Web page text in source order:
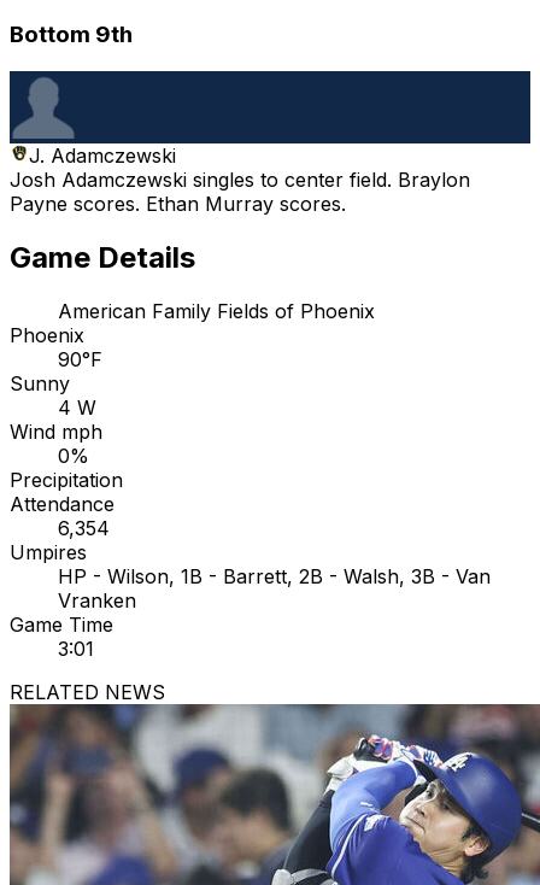
Bottom 9th
J. Adamczewski
Josh Adamczewski singles to center field. Braylon
Payne scores. Ethan Murray scores.
Game Details
American Family Fields of Phoenix
Phoenix
90°F
Sunny
4 W
Wind mph
0%
Precipitation
Attendance
6,354
Umpires
HP - Wilson, 1B - Barrett, 2B - Walsh, 3B - Van
Vranken
Game Time
3:01
RELATED NEWS